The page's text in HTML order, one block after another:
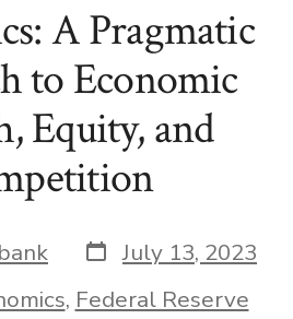
A Pragmatic
to Economic
Equity, and
Post
date
July 13, 2023
, Federal Reserve